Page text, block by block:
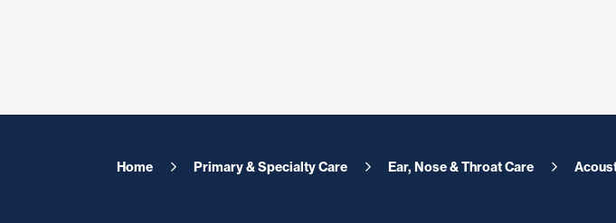
Home Primary & Specialty Care Ear, Nose & Throat Care